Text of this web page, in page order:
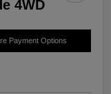
4WD
Payment Options